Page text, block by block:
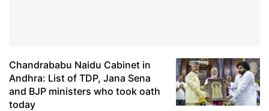
Chandrababu Naidu Cabinet in
Andhra: List of TDP, Jana Sena
and BJP ministers who took oath
today